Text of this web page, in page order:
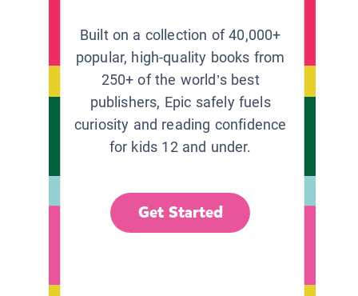
Built on a collection of 40,000+
popular, high-quality books from
250+ of the world’s best
publishers, Epic safely fuels
curiosity and reading confidence
for kids 12 and under.
Get Started